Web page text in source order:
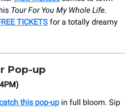
Tour For You My Whole Life.
TICKETS for a totally dreamy
Pop-up
this pop-up in full bloom. Sip